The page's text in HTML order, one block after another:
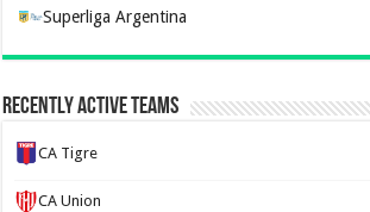
Superliga Argentina
Recently Active Teams
CA Tigre
CA Union